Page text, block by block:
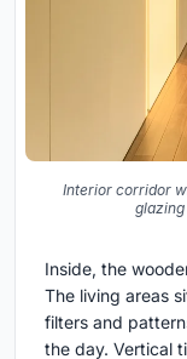
Interior corridor
Inside, the
The living areas
filters and
the day. Vertical